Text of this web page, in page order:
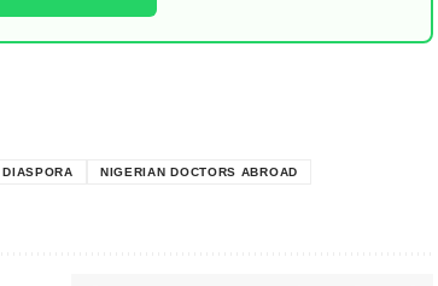
DIASPORA
NIGERIAN DOCTORS ABROAD